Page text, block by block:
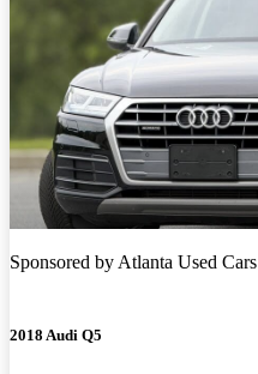
Sponsored byAtlanta Used Cars
2018 Audi Q5